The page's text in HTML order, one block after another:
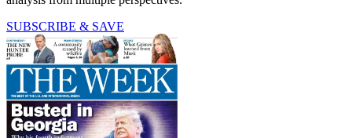
SUBSCRIBE & SAVE